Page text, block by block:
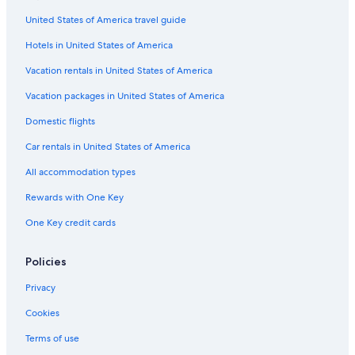
Flights from Dallas (DFW) to Abbotsford (YXX)
Flights from Salt Lake City (SLC) to Abbotsford (YXX)
Flights from New York (JFK) to Abbotsford (YXX)
Flights from Toronto (YTO) to Abbotsford (YXX)
Flights from Fort Lauderdale (FLL) to Abbotsford (YXX)
Flights from Winnipeg (YWG) to Abbotsford (YXX)
Flights from Victoria (YYJ) to Abbotsford (YXX)
Flights from Richmond (RIC) to Abbotsford (YXX)
Flights from Seattle (SEA) to Vancouver (YVR)
Flights from Philadelphia (PHL) to Abbotsford (YXX)
Flights from London (YXU) to Abbotsford (YXX)
Flights from Hamilton (YHM) to Abbotsford (YXX)
Flights from Penticton (YYF) to Abbotsford (YXX)
Flights from Regina (YQR) to Abbotsford (YXX)
United States of America travel guide
Hotels in United States of America
Vacation rentals in United States of America
Vacation packages in United States of America
Domestic flights
Car rentals in United States of America
All accommodation types
Rewards with One Key
One Key credit cards
Policies
Privacy
Cookies
Terms of use